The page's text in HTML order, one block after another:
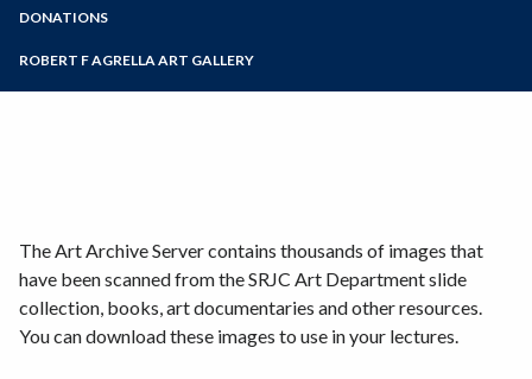
Programs of Study
DONATIONS
ROBERT F AGRELLA ART GALLERY
The Art Archive Server contains thousands of images that
have been scanned from the SRJC Art Department slide
collection, books, art documentaries and other resources.
You can download these images to use in your lectures.